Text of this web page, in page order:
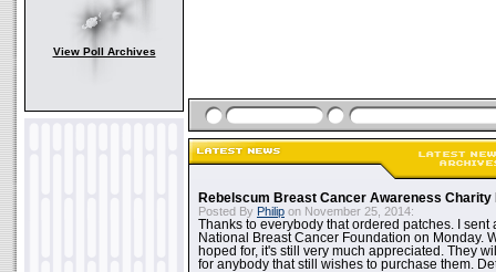
View Poll Archives
Rebelscum Breast Cancer Awareness Charity
Posted By Philip on November 25, 2014:
Thanks to everybody that ordered patches. I sent
National Breast Cancer Foundation on Monday.
hoped for, it's still very much appreciated. They
for anybody that still wishes to purchase them.